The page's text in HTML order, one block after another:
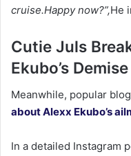
cruise.Happy now?”,He
Cutie Juls
Ekubo’s Demise
‎Meanwhile, popular
about Alexx Ekubo’s
‎In a detailed Instagram